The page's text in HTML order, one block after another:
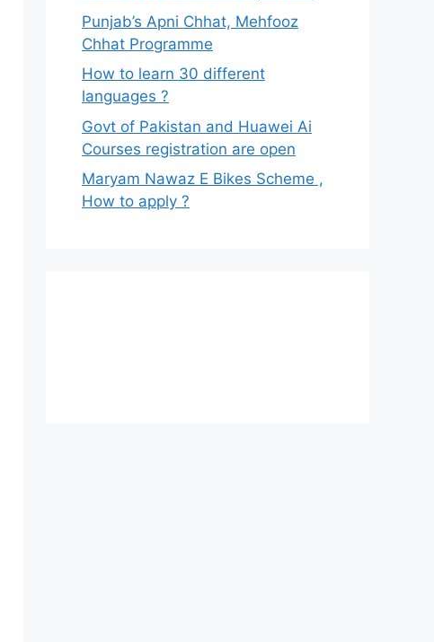
Punjab’s Apni Chhat, Mehfooz
Chhat Programme
How to learn 30 different
languages ?
Govt of Pakistan and Huawei Ai
Courses registration are open
Maryam Nawaz E Bikes Scheme ,
How to apply ?